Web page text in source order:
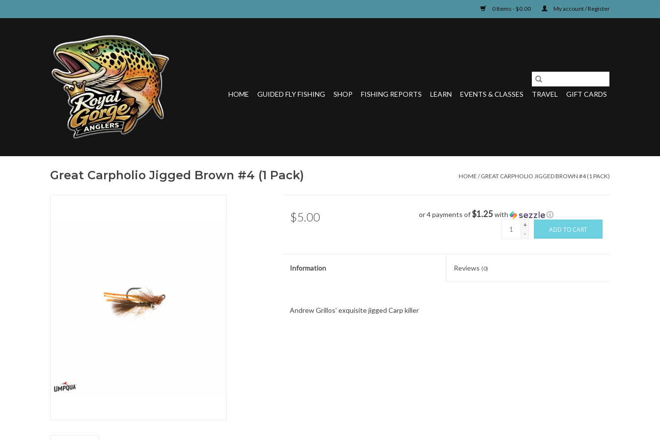
0 Items - $0.00 My account / Register
HOME GUIDED FLY FISHING SHOP FISHING REPORTS LEARN EVENTS & CLASSES TRAVEL GIFT CARDS
Great Carpholio Jigged Brown #4 (1 Pack) HOME /GREAT CARPHOLIO JIGGED BROWN #4 (1 PACK)
$5.00 or 4 payments of$1.25with ⓘ
+
-
ADD TO CART
Information Reviews (0)
Andrew Grillos' exquisite jigged Carp killer